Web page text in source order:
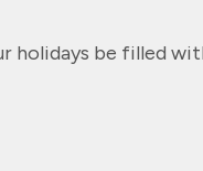
holidays be filled